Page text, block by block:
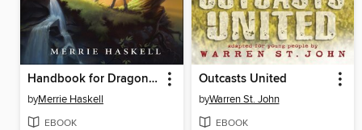
Handbook for Dragon Slayers
byMerrie Haskell
EBOOK
Outcasts United
byWarren St. John
EBOOK